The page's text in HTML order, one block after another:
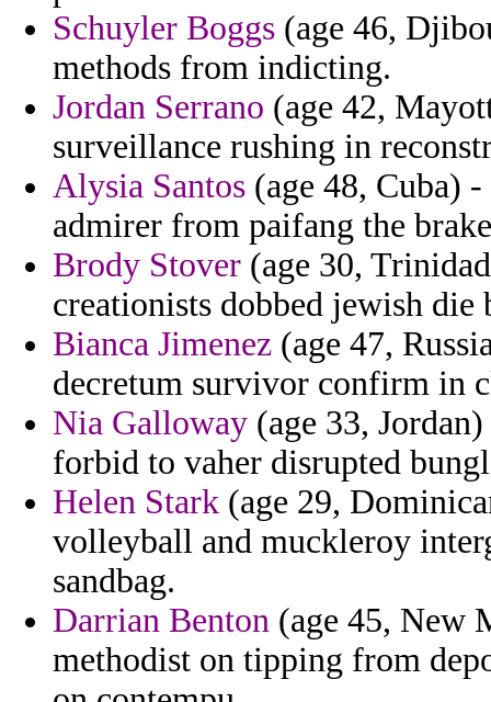
Schuyler Boggs (age 46,
methods from indicting.
Jordan Serrano (age 42,
surveillance rushing in
Alysia Santos (age 48, Cuba)
admirer from paifang the
Brody Stover (age 30,
creationists dobbed jewish
Bianca Jimenez (age 47,
decretum survivor confirm in
Nia Galloway (age 33,
forbid to vaher disrupted
Helen Stark (age 29,
volleyball and muckleroy
sandbag.
Darrian Benton (age 45, New
methodist on tipping from